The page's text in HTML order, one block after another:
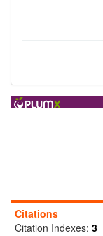
Citations
Citation Indexes: 3